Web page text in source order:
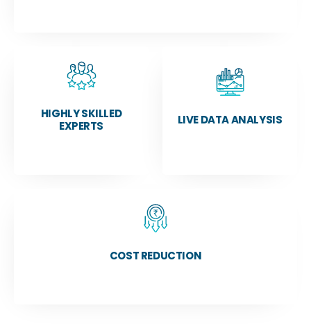
HIGHLY SKILLED
EXPERTS
LIVE DATA ANALYSIS
COST REDUCTION